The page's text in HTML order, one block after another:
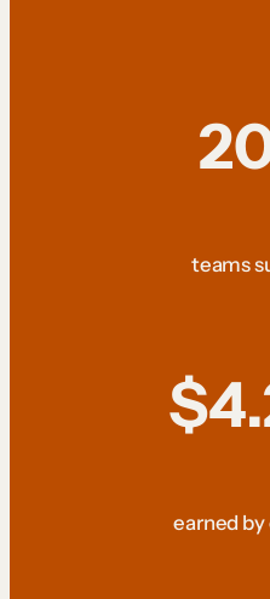
teams
earned